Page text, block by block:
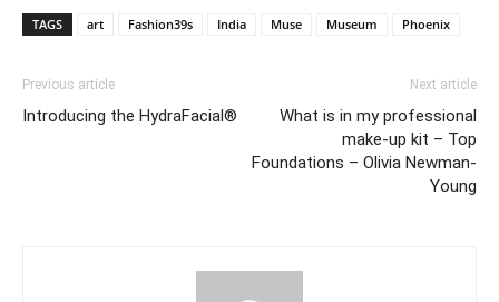
TAGS art Fashion39s India Muse Museum Phoenix
Previous article
Introducing the HydraFacial®
Next article
What is in my professional
make-up kit – Top
Foundations – Olivia Newman-
Young